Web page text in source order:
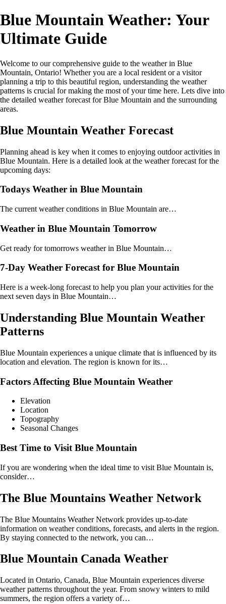
Blue Mountain Weather: Your
Ultimate Guide
Welcome to our comprehensive guide to the weather in Blue
Mountain, Ontario! Whether you are a local resident or a visitor
planning a trip to this beautiful region, understanding the weather
patterns is crucial for making the most of your time here. Lets dive into
the detailed weather forecast for Blue Mountain and the surrounding
areas.
Blue Mountain Weather Forecast
Planning ahead is key when it comes to enjoying outdoor activities in
Blue Mountain. Here is a detailed look at the weather forecast for the
upcoming days:
Todays Weather in Blue Mountain
The current weather conditions in Blue Mountain are…
Weather in Blue Mountain Tomorrow
Get ready for tomorrows weather in Blue Mountain…
7-Day Weather Forecast for Blue Mountain
Here is a week-long forecast to help you plan your activities for the
next seven days in Blue Mountain…
Understanding Blue Mountain Weather
Patterns
Blue Mountain experiences a unique climate that is influenced by its
location and elevation. The region is known for its…
Factors Affecting Blue Mountain Weather
Elevation
Location
Topography
Seasonal Changes
Best Time to Visit Blue Mountain
If you are wondering when the ideal time to visit Blue Mountain is,
consider…
The Blue Mountains Weather Network
The Blue Mountains Weather Network provides up-to-date
information on weather conditions, forecasts, and alerts in the region.
By staying connected to the network, you can…
Blue Mountain Canada Weather
Located in Ontario, Canada, Blue Mountain experiences diverse
weather patterns throughout the year. From snowy winters to mild
summers, the region offers a variety of…